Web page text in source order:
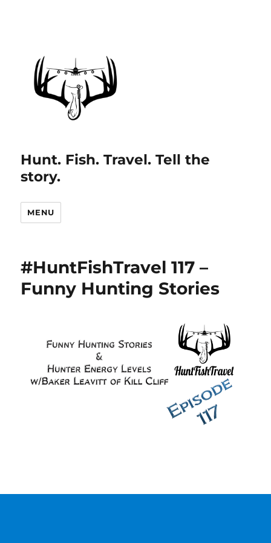
Hunt. Fish. Travel. Tell the
story.
MENU
#HuntFishTravel 117 –
Funny Hunting Stories